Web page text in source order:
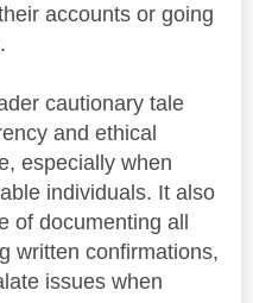
accounts or going
cautionary tale
and ethical
especially when
individuals. It also
of documenting all
written confirmations,
issues when